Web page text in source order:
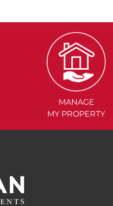
MANAGE
MY PROPERTY